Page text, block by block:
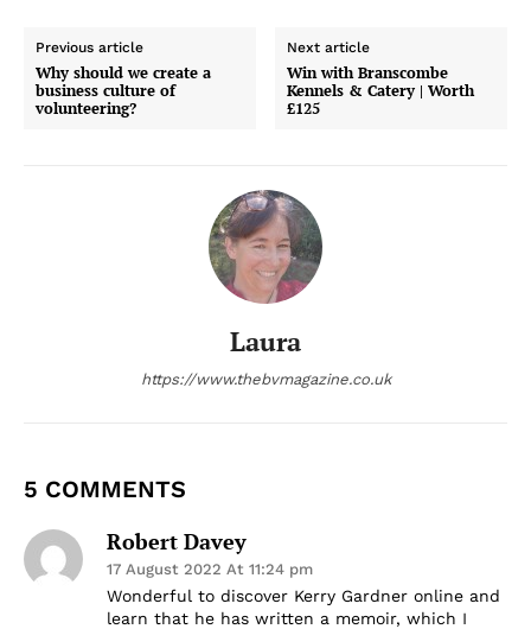
Previous article
Why should we create a
business culture of
volunteering?
Next article
Win with Branscombe
Kennels & Catery | Worth
£125
Laura
https://www.thebvmagazine.co.uk
5 COMMENTS
Robert Davey
17 August 2022 At 11:24 pm
Wonderful to discover Kerry Gardner online and
learn that he has written a memoir, which I